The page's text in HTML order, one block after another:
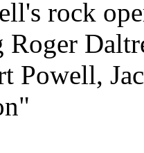
rock
Roger
Powell,